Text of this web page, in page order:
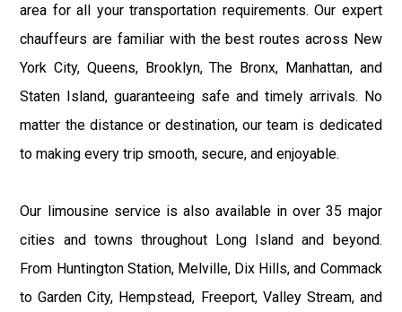
area for all your transportation requirements. Our expert
chauffeurs are familiar with the best routes across New
York City, Queens, Brooklyn, The Bronx, Manhattan, and
Staten Island, guaranteeing safe and timely arrivals. No
matter the distance or destination, our team is dedicated
to making every trip smooth, secure, and enjoyable.
Our limousine service is also available in over 35 major
cities and towns throughout Long Island and beyond.
From Huntington Station, Melville, Dix Hills, and Commack
to Garden City, Hempstead, Freeport, Valley Stream, and